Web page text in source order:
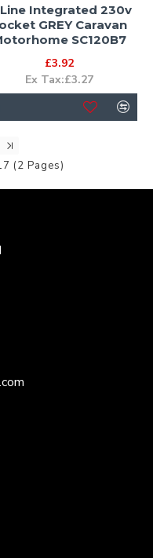
Integrated 230v
GREY Caravan
SC120B7
£3.92
Ex Tax:£3.27
(2 Pages)